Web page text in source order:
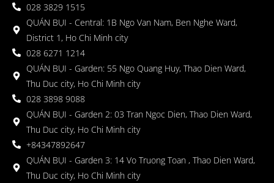
028 3829 1515
QUÁN BỤI - Central: 1B Ngo Van Nam, Ben Nghe Ward,
District 1, Ho Chi Minh city
028 6271 1214
QUÁN BỤI - Garden: 55 Ngo Quang Huy, Thao Dien Ward,
Thu Duc city, Ho Chi Minh city
028 3898 9088
QUÁN BỤI - Garden 2: 03 Tran Ngoc Dien, Thao Dien Ward,
Thu Duc city, Ho Chi Minh city
+84347892647
QUÁN BỤI - Garden 3: 14 Vo Truong Toan , Thao Dien Ward,
Thu Duc city, Ho Chi Minh city